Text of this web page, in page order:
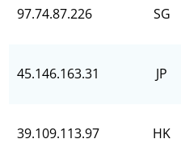
97.74.87.226 SG
45.146.163.31 JP
39.109.113.97 HK